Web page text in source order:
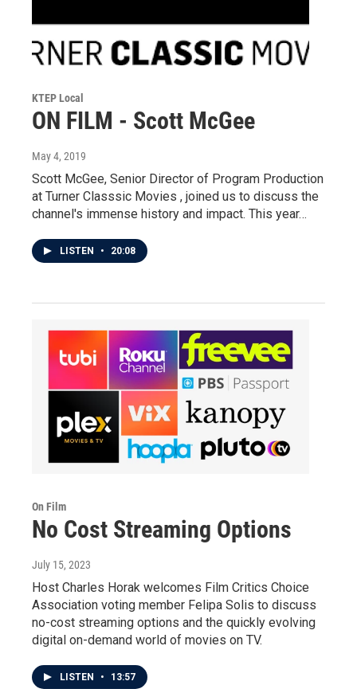
KTEP Local
ON FILM - Scott McGee
May 4, 2019
Scott McGee, Senior Director of Program Production
at Turner Classsic Movies , joined us to discuss the
channel's immense history and impact. This year…
LISTEN • 20:08
On Film
No Cost Streaming Options
July 15, 2023
Host Charles Horak welcomes Film Critics Choice
Association voting member Felipa Solis to discuss
no-cost streaming options and the quickly evolving
digital on-demand world of movies on TV.
LISTEN • 13:57